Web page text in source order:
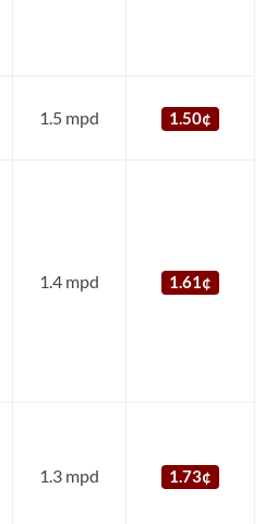
1.5 mpd 1.50¢
1.4 mpd 1.61¢
1.3 mpd 1.73¢